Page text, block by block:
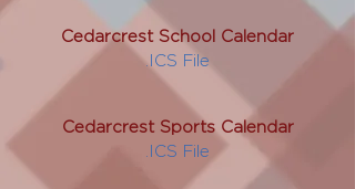
Cedarcrest School Calendar
.ICS File
Cedarcrest Sports Calendar
.ICS File